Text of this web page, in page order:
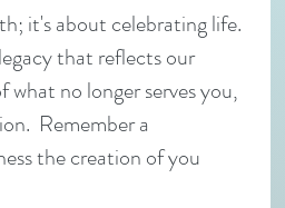
it's about celebrating life.
that reflects our
what no longer serves you,
Remember a
the creation of you